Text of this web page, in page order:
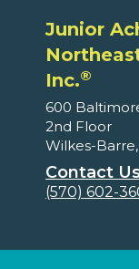
Junior
Inc.®
600
2nd Floor
Wilkes-
Contact
(570) 602-